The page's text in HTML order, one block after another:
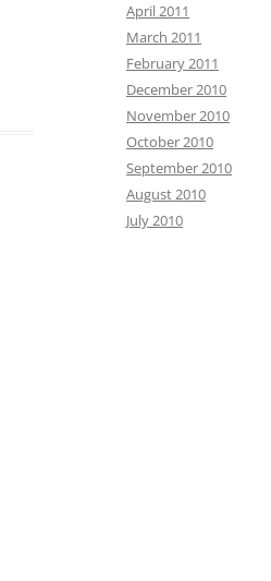
April 2011
March 2011
February 2011
December 2010
November 2010
October 2010
September 2010
August 2010
July 2010